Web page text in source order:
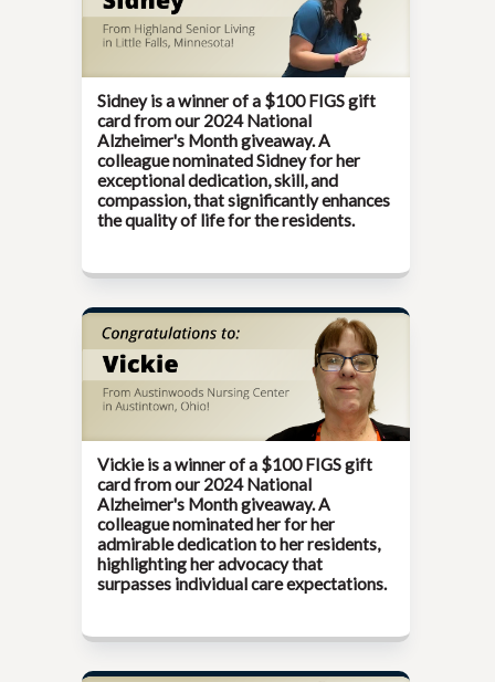
Sidney is a winner of a $100 FIGS gift
card from our 2024 National
Alzheimer's Monthgiveaway. A
colleague nominated Sidney for her
exceptional dedication, skill, and
compassion, that significantly enhances
the quality of life for the residents.
Vickie is a winner of a $100 FIGS gift
card from our 2024 National
Alzheimer's Monthgiveaway. A
colleague nominated her for her
admirable dedication to her residents,
highlighting her advocacy that
surpasses individual care expectations.